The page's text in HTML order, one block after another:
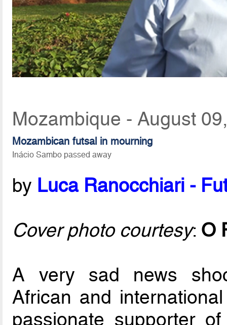
Mozambique - August
Mozambican futsal in mourning
Inácio Sambo passed away
by Luca Ranocchiari -
Cover photo courtesy: O
A very sad news
African and
passionate supporter